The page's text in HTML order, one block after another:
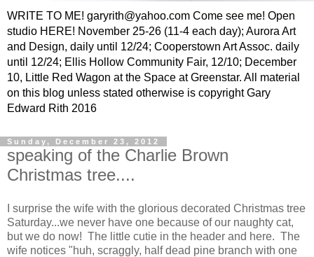
WRITE TO ME! garyrith@yahoo.com Come see me! Open
studio HERE! November 25-26 (11-4 each day); Aurora Art
and Design, daily until 12/24; Cooperstown Art Assoc. daily
until 12/24; Ellis Hollow Community Fair, 12/10; December
10, Little Red Wagon at the Space at Greenstar. All material
on this blog unless stated otherwise is copyright Gary
Edward Rith 2016
Sunday, December 23, 2012
speaking of the Charlie Brown
Christmas tree....
I surprise the wife with the glorious decorated Christmas tree
Saturday...we never have one because of our naughty cat,
but we do now! The little cutie in the header and here. The
wife notices "huh, scraggly, half dead pine branch with one